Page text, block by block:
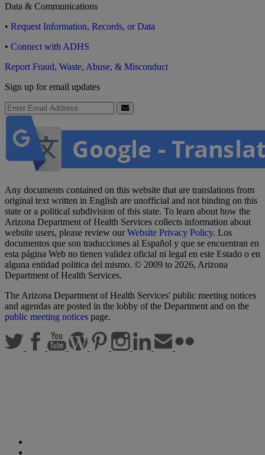
Data & Communications
• Request Information, Records, or Data
• Connect with ADHS
Report Fraud, Waste, Abuse, & Misconduct
Sign up for email updates
Email Address
Submit
Any documents contained on this website that are translations from
original text written in English are unofficial and not binding on this
state or a political subdivision of this state. To learn about how the
Arizona Department of Health Services collects information about
website users, please review our Website Privacy Policy. Los
documentos que son traducciones al Español y que se encuentran en
esta página Web no tienen validez oficial ni legal en este Estado o en
alguna entidad politica del mismo. © 2009 to 2026, Arizona
Department of Health Services.
The Arizona Department of Health Services' public meeting notices
and agendas are posted in the lobby of the Department and on the
public meeting notices page.